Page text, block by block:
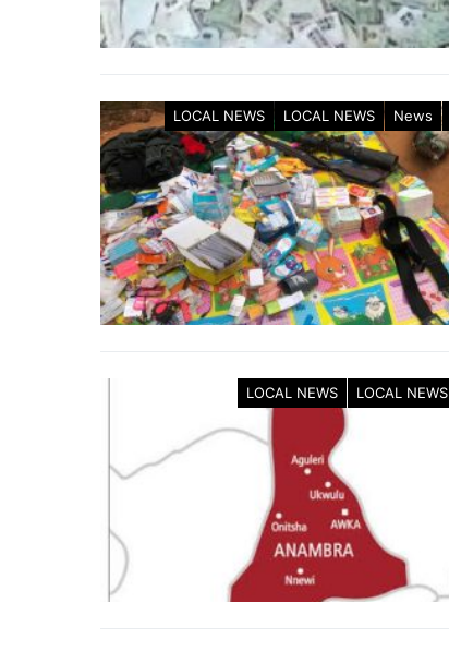
LOCAL NEWS LOCAL NEWS News
LOCAL NEWS LOCAL NEWS